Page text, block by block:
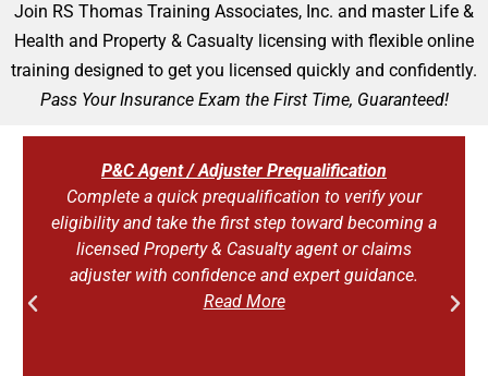
Join RS Thomas Training Associates, Inc. and master Life &
Health and Property & Casualty licensing with flexible online
training designed to get you licensed quickly and confidently.
Pass Your Insurance Exam the First Time, Guaranteed!
P&C Agent / Adjuster Prequalification
Complete a quick prequalification to verify your
eligibility and take the first step toward becoming a
licensed Property & Casualty agent or claims
adjuster with confidence and expert guidance.
Read More